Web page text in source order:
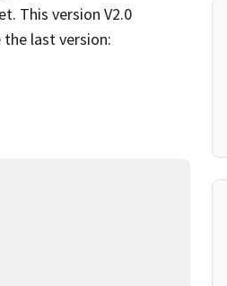
This version V2.0
last version: